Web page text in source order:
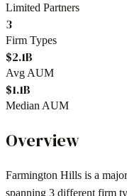
Limited Partners
3
Firm Types
$2.1B
Avg AUM
$1.1B
Median AUM
Overview
Farmington Hills is a
spanning 3 different firm